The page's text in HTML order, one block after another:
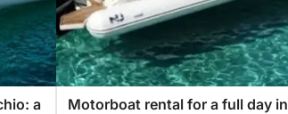
a
Motorboat rental for a full day in